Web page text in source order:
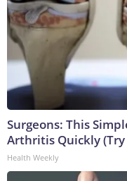
Surgeons: This
Arthritis Quickly
Health Weekly